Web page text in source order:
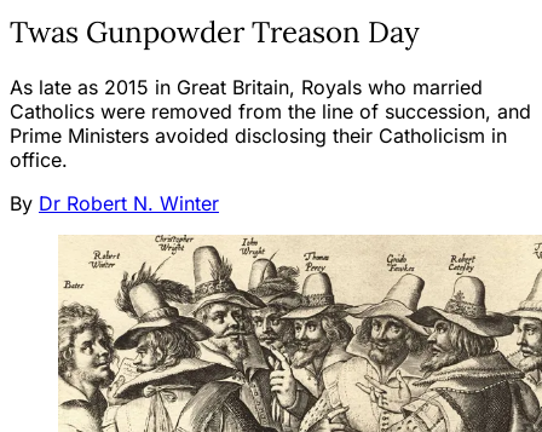
Twas Gunpowder Treason Day
As late as 2015 in Great Britain, Royals who married
Catholics were removed from the line of succession, and
Prime Ministers avoided disclosing their Catholicism in
office.
By Dr Robert N. Winter